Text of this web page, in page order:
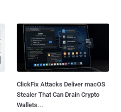
ClickFix Attacks Deliver macOS
Stealer That Can Drain Crypto
Wallets...